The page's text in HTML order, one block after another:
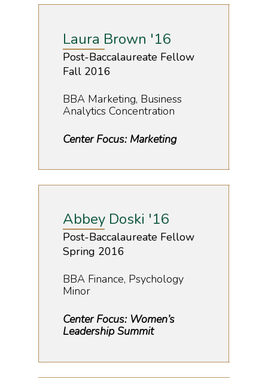
Laura Brown '16
Post-Baccalaureate Fellow
Fall 2016
BBA Marketing, Business
Analytics Concentration
Center Focus: Marketing
Abbey Doski '16
Post-Baccalaureate Fellow
Spring 2016
BBA Finance, Psychology
Minor
Center Focus: Women’s
Leadership Summit
Movie Screening